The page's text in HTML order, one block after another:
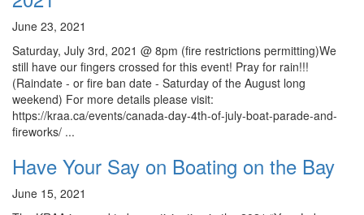
June 23, 2021
Saturday, July 3rd, 2021 @ 8pm (fire restrictions permitting)We
still have our fingers crossed for this event! Pray for rain!!!
(Raindate - or fire ban date - Saturday of the August long
weekend) For more details please visit:
https://kraa.ca/events/canada-day-4th-of-july-boat-parade-and-
fireworks/ ...
Have Your Say on Boating on the Bay
June 15, 2021